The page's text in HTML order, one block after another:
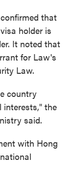
that
holder is
It noted that
for Law's
Law.
country
interests," the
said.
with Hong